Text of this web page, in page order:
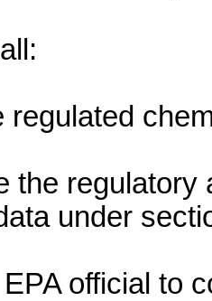
regulated
the
under
official to